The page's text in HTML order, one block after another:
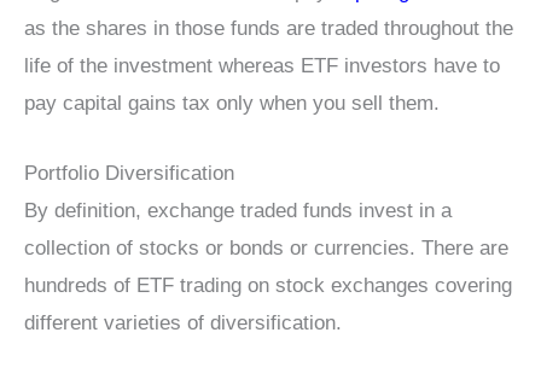
as the shares in those funds are traded throughout the
life of the investment whereas ETF investors have to
pay capital gains tax only when you sell them.
Portfolio Diversification
By definition, exchange traded funds invest in a
collection of stocks or bonds or currencies. There are
hundreds of ETF trading on stock exchanges covering
different varieties of diversification.